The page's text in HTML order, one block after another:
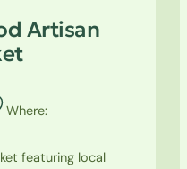
Artisan
Where:
featuring local